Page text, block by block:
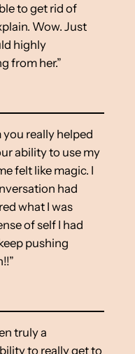
to get rid of
Wow. Just
highly
from her.”
you really helped
ability to use my
felt like magic. I
had
what I was
of self I had
pushing
truly a
to really get to